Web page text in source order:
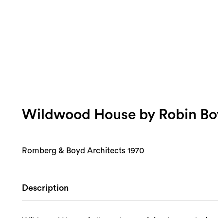
Wildwood House by Robin
Romberg & Boyd Architects 1970
Description